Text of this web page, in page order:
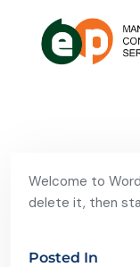
Welcome to
delete it, then
Posted In